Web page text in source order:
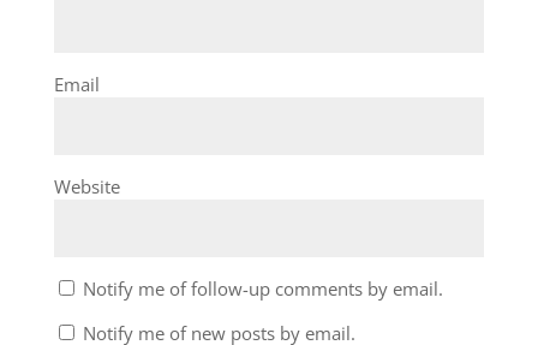
Email
Website
Notify me of follow-up comments by email.
Notify me of new posts by email.